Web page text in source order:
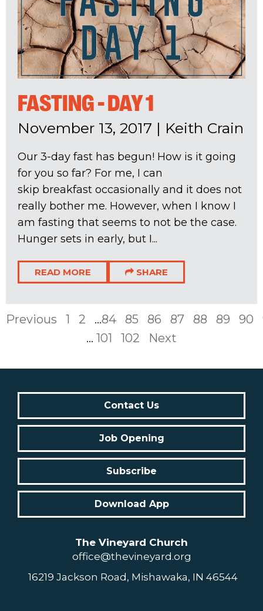
FASTING - DAY 1
November 13, 2017 | Keith Crain
Our 3-day fast has begun! How is it going
for you so far? For me, I can
skip breakfast occasionally and it does not
really bother me. However, when I know I
am fasting that seems to not be the case.
Hunger sets in early, but I...
READ MORE SHARE
Previous 1 2 ...84 85 86 87 88 89 90
... 101 102 Next
Contact Us
Job Opening
Subscribe
Download App
The Vineyard Church
office@thevineyard.org
16219 Jackson Road, Mishawaka, IN 46544